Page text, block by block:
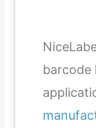
barcode